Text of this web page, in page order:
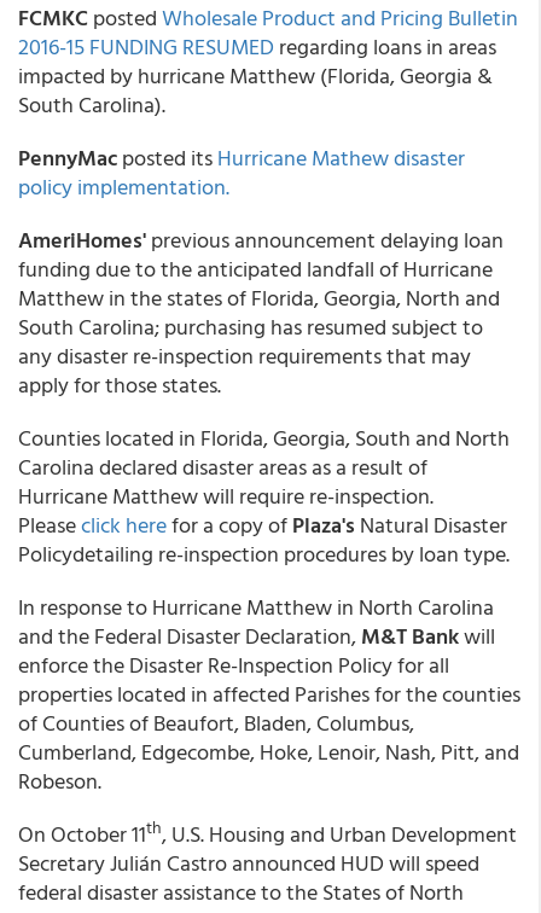
FCMKC postedWholesale Product and Pricing Bulletin
2016-15 FUNDING RESUMED regarding loans in areas
impacted by hurricane Matthew (Florida, Georgia &
South Carolina).
PennyMacposted itsHurricane Mathew disaster
policy implementation.
AmeriHomes'previous announcement delaying loan
funding due to the anticipated landfall of Hurricane
Matthew in the states of Florida, Georgia, North and
South Carolina; purchasing has resumed subject to
any disaster re-inspection requirements that may
apply for those states.
Counties located in Florida, Georgia, South and North
Carolina declared disaster areas as a result of
Hurricane Matthew will require re-inspection.
Pleaseclick herefor a copy ofPlaza's Natural Disaster
Policydetailing re-inspection procedures by loan type.
In response to Hurricane Matthew in North Carolina
and the Federal Disaster Declaration,M&T Bankwill
enforce the Disaster Re-Inspection Policy for all
properties located in affected Parishes for the counties
of Counties of Beaufort, Bladen, Columbus,
Cumberland, Edgecombe, Hoke, Lenoir, Nash, Pitt, and
Robeson.
On October 11th, U.S. Housing and Urban Development
Secretary Julián Castro announced HUD will speed
federal disaster assistance to the States of North